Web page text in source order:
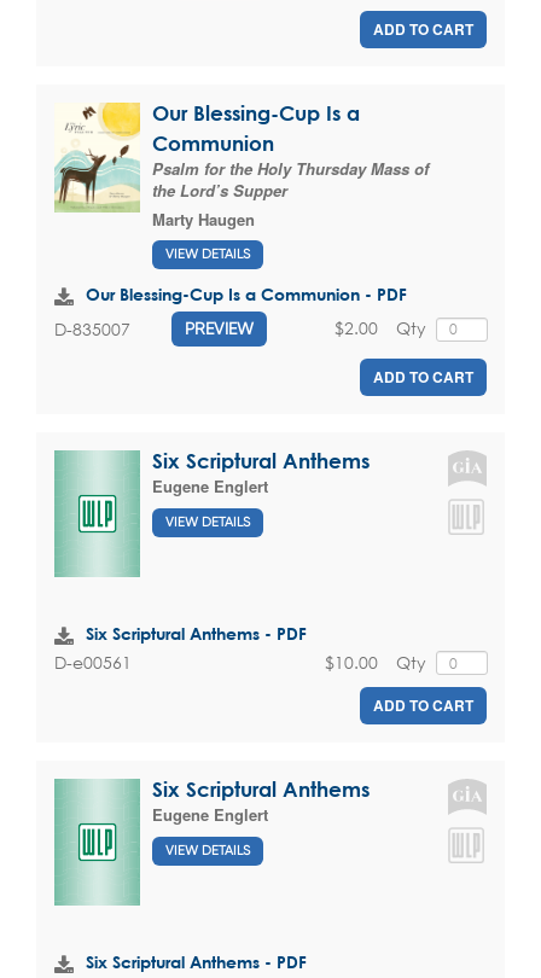
ADD TO CART
Our Blessing-Cup Is a
Communion
Psalm for the Holy Thursday Mass of
the Lord’s Supper
Marty Haugen
VIEW DETAILS
Our Blessing-Cup Is a Communion - PDF
D-835007 PREVIEW Qty
$2.00
ADD TO CART
Six Scriptural Anthems
Eugene Englert
VIEW DETAILS
Six Scriptural Anthems - PDF
D-e00561 Qty
$10.00
ADD TO CART
Six Scriptural Anthems
Eugene Englert
VIEW DETAILS
Six Scriptural Anthems - PDF